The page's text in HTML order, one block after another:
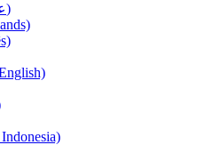
Middle East ( عربي)